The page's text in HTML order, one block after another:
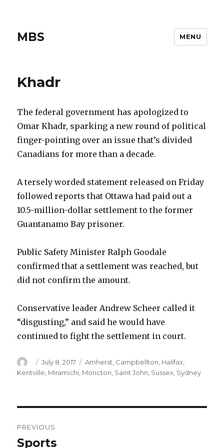
MBS MENU
Khadr
The federal government has apologized to
Omar Khadr, sparking a new round of political
finger-pointing over an issue that’s divided
Canadians for more than a decade.
A tersely worded statement released on Friday
followed reports that Ottawa had paid out a
10.5-million-dollar settlement to the former
Guantanamo Bay prisoner.
Public Safety Minister Ralph Goodale
confirmed that a settlement was reached, but
did not confirm the amount.
Conservative leader Andrew Scheer called it
“disgusting,” and said he would have
continued to fight the settlement in court.
Author
Posted
on
July 8, 2017 Categories
Amherst Campbellton Halifax
Kentville Miramichi Moncton Saint John Sussex Sydney
navigation
PREVIOUS
Previous
Sports